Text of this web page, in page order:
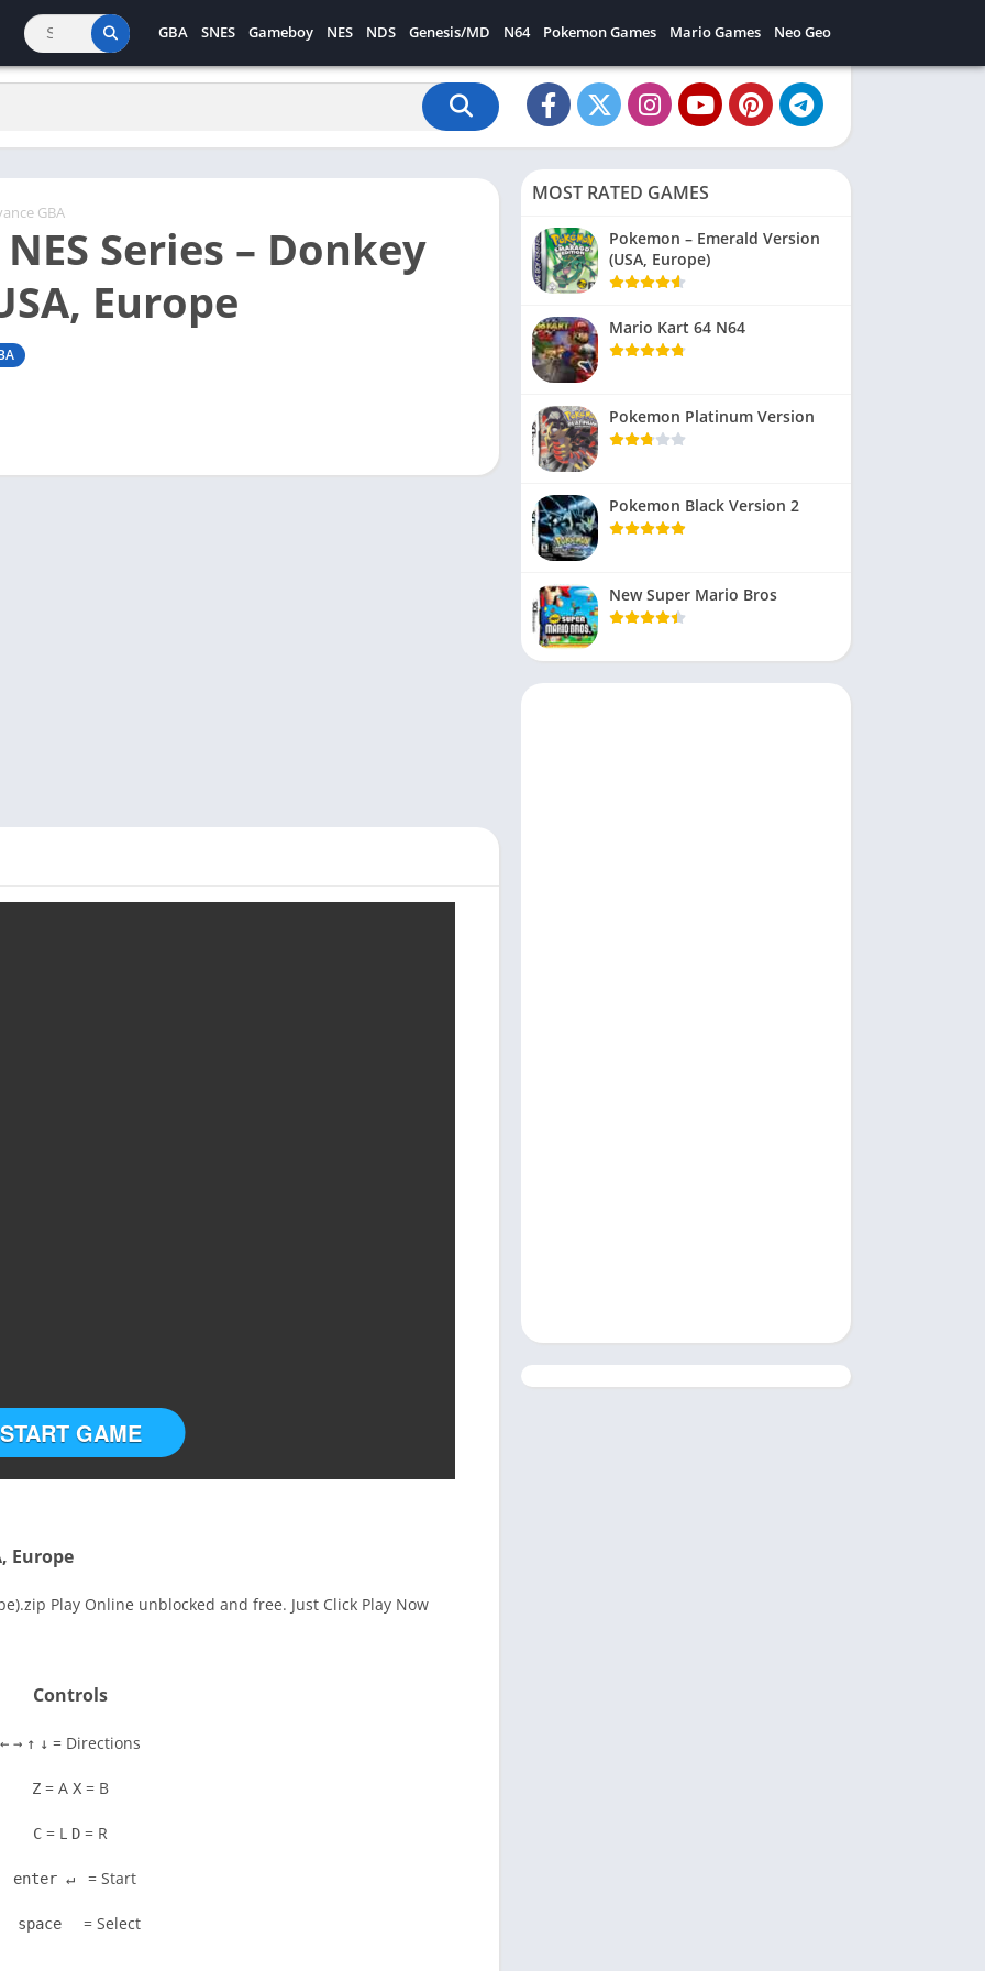
GBA SNES Gameboy NES NDS Genesis/MD N64 Pokemon Games Mario Games Neo Geo
GBA
Series – Donkey
Europe
START GAME
Europe
Play Online unblocked and free. Just Click Play Now
Controls
← → ↑ ↓ = Directions
Z = A X = B
C = L D = R
enter ↵ = Start
space = Select
MOST RATED GAMES
Pokemon – Emerald Version
(USA, Europe)
Mario Kart 64 N64
Pokemon Platinum Version
Pokemon Black Version 2
New Super Mario Bros